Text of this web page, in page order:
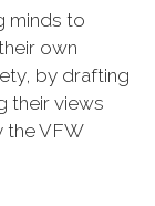
minds to
own
by drafting
their views
the VFW